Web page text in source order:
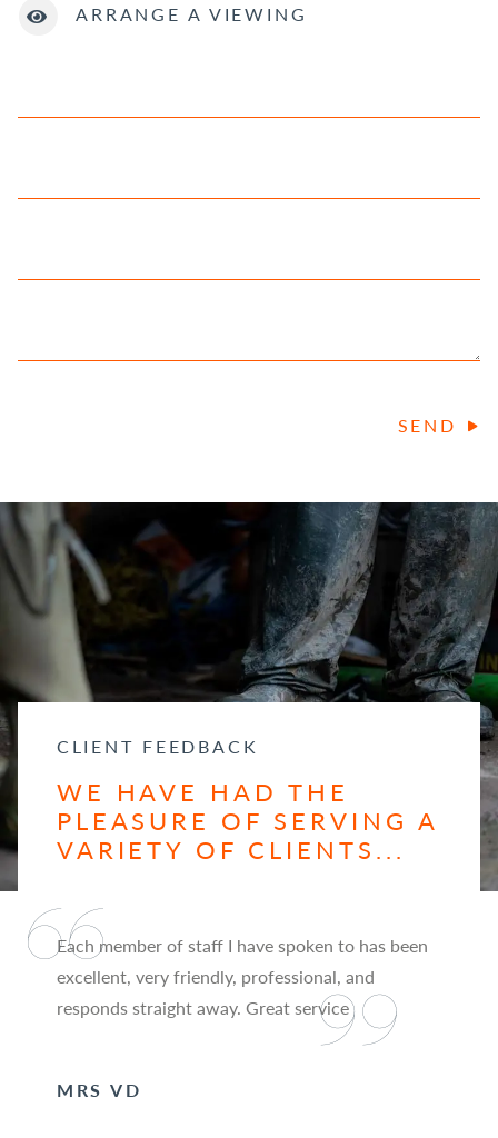
ARRANGE A VIEWING
SEND
CLIENT FEEDBACK
WE HAVE HAD THE
PLEASURE OF SERVING A
VARIETY OF CLIENTS...
Each member of staff I have spoken to has been
excellent, very friendly, professional, and
responds straight away. Great service
MRS VD